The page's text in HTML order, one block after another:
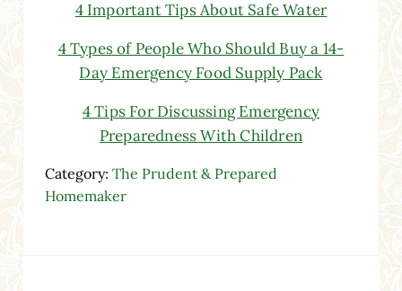
4 Important Tips About Safe Water
4 Types of People Who Should Buy a 14-
Day Emergency Food Supply Pack
4 Tips For Discussing Emergency
Preparedness With Children
Category: The Prudent & Prepared
Homemaker